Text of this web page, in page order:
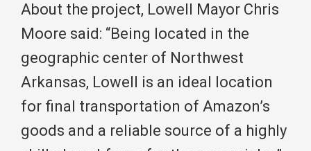
About the project, Lowell Mayor Chris
Moore said: “Being located in the
geographic center of Northwest
Arkansas, Lowell is an ideal location
for final transportation of Amazon’s
goods and a reliable source of a highly